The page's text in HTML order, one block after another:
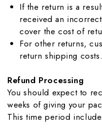
If the return is a
received an
cover the cost of
For other returns,
return shipping costs.
Refund Processing
You should expect to
weeks of giving your
This time period